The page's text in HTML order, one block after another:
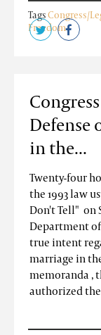
TagsCongress/
Freedom
Defense
in the...
Twenty-four
the 1993 law
Don't Tell" on
Department
true intent
marriage in
memoranda ,
authorized the